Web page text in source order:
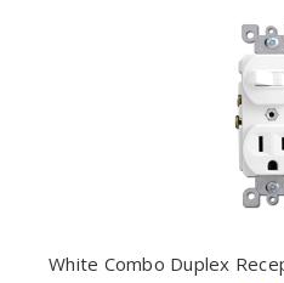
White Combo Duplex